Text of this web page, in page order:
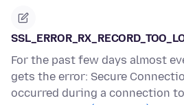
For the past few days almost
gets the error: Secure
occurred during a connection